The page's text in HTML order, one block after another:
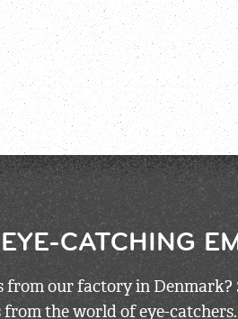
EYE-CATCHING
from our factory in
the world of eye-